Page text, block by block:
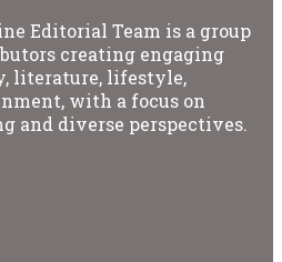
Editorial Team is a group
creating engaging
literature, lifestyle,
with a focus on
and diverse perspectives.